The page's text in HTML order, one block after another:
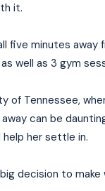
it.
five minutes away
well as 3 gym
of Tennessee,
can be
her settle in.
decision to make